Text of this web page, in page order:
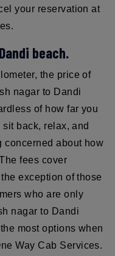
your reservation at
beach.
the price of
nagar to Dandi
of how far you
back, relax, and
concerned about how
fees cover
exception of those
who are only
nagar to Dandi
most options when
Way Cab Services.